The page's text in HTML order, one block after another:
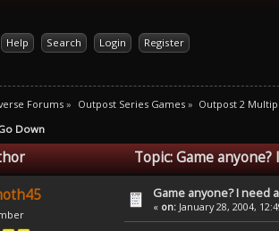
Help Search Login Register
Forums» Outpost Series Games» Outpost 2
Down
Topic: Game
Game anyone? I need
« on: January 28, 2004,